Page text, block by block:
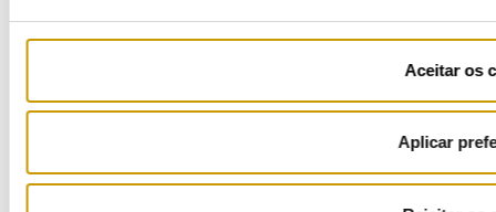
Aceitar os
Aplicar